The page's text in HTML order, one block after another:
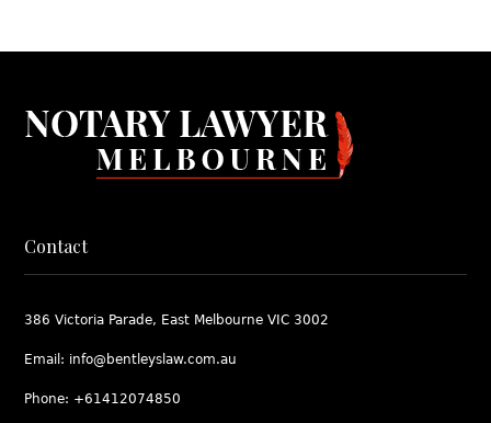
Contact
386 Victoria Parade, East Melbourne VIC 3002
Email: info@bentleyslaw.com.au
Phone: +61412074850